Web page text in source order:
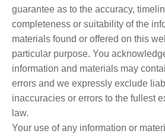
guarantee as to the accuracy,
completeness or suitability of the
materials found or offered on this
particular purpose. You
information and materials may
errors and we expressly exclude
inaccuracies or errors to the fullest
law.
Your use of any information or